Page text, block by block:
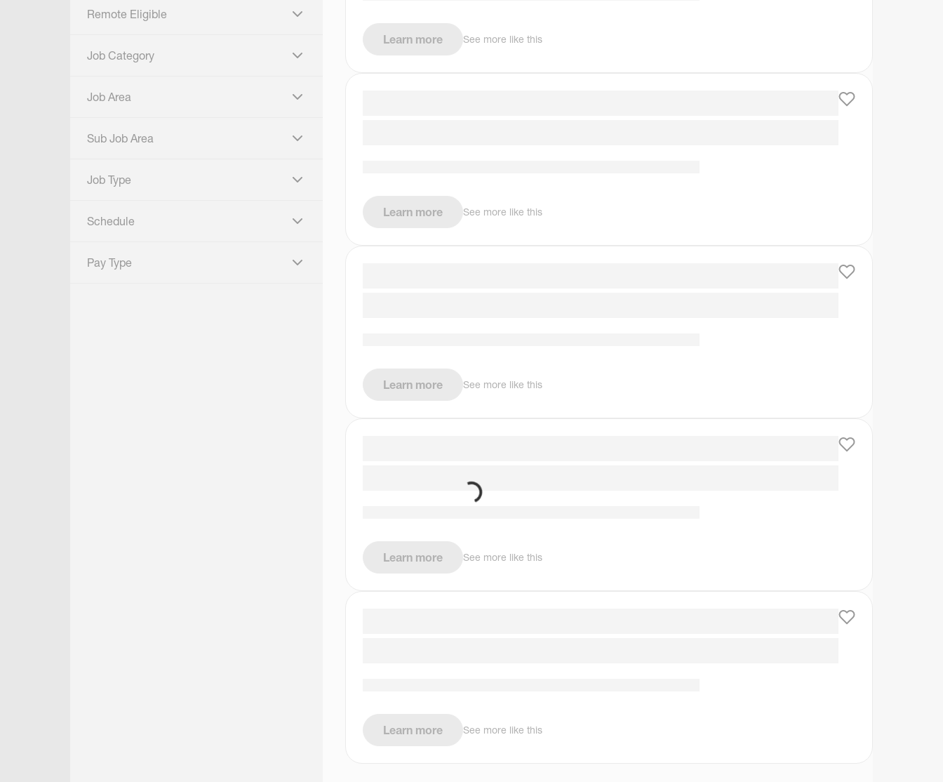
Remote Eligible
click to expand
Job Category
click to expand
Job Area
click to expand
Sub Job Area
click to expand
Job Type
click to expand
Schedule
click to expand
Pay Type
click to expand
Learn more See more like this
Learn more See more like this
Learn more See more like this
Learn more See more like this
Learn more See more like this